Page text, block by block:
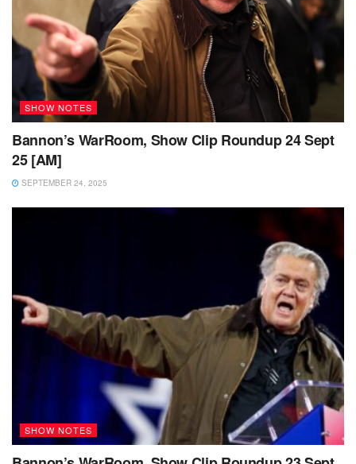
SHOW NOTES
Bannon’s WarRoom, Show Clip Roundup 24 Sept
25 [AM]
SEPTEMBER 24, 2025
SHOW NOTES